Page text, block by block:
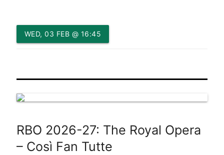
WED, 03 FEB @ 16:45
RBO 2026-27: The Royal Opera
– Così Fan Tutte